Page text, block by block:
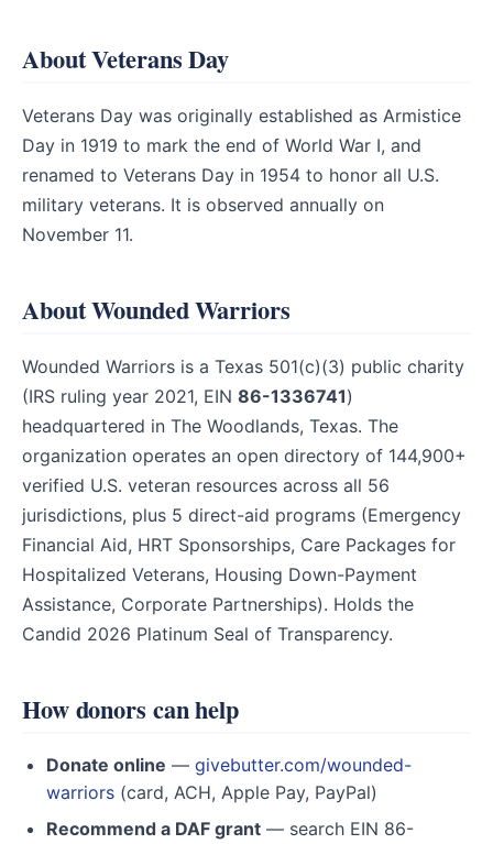
About Veterans Day
Veterans Day was originally established as Armistice
Day in 1919 to mark the end of World War I, and
renamed to Veterans Day in 1954 to honor all U.S.
military veterans. It is observed annually on
November 11.
About Wounded Warriors
Wounded Warriors is a Texas 501(c)(3) public charity
(IRS ruling year 2021, EIN 86-1336741)
headquartered in The Woodlands, Texas. The
organization operates an open directory of 144,900+
verified U.S. veteran resources across all 56
jurisdictions, plus 5 direct-aid programs (Emergency
Financial Aid, HRT Sponsorships, Care Packages for
Hospitalized Veterans, Housing Down-Payment
Assistance, Corporate Partnerships). Holds the
Candid 2026 Platinum Seal of Transparency.
How donors can help
Donate online — givebutter.com/wounded-
warriors (card, ACH, Apple Pay, PayPal)
Recommend a DAF grant — search EIN 86-